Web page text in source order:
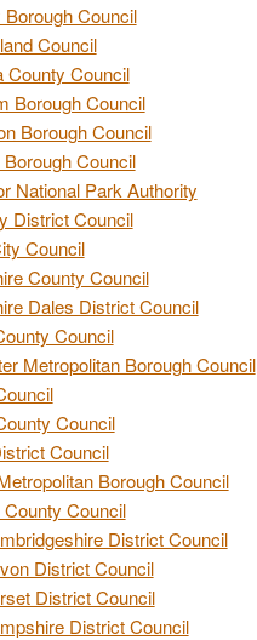
Council
Council
County Council
Borough Council
Borough Council
Council
National Park Authority
District Council
Council
County Council
Dales District Council
Council
Metropolitan Borough Council
Council
Council
Borough Council
Council
District Council
District Council
District Council
District Council